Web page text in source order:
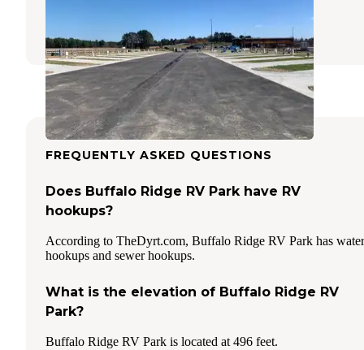
FREQUENTLY ASKED QUESTIONS
Does Buffalo Ridge RV Park have RV
hookups?
According to TheDyrt.com, Buffalo Ridge RV Park has water
hookups and sewer hookups.
What is the elevation of Buffalo Ridge RV
Park?
Buffalo Ridge RV Park is located at 496 feet.